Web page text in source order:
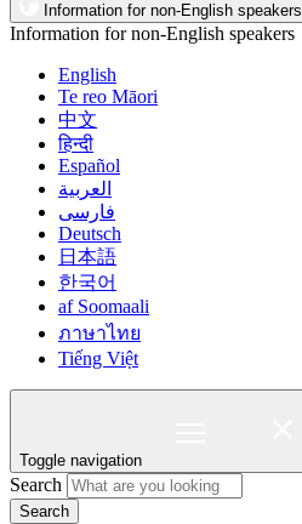
Information for non-English speakers
Information for non-English speakers
English
Te reo Māori
中文
हिन्दी
Español
العربية
فارسی
Deutsch
日本語
한국어
af Soomaali
ภาษาไทย
Tiếng Việt
Toggle navigation
Search
Search